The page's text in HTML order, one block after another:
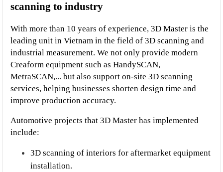
scanning to industry
With more than 10 years of experience, 3D Master is the
leading unit in Vietnam in the field of 3D scanning and
industrial measurement. We not only provide modern
Creaform equipment such as HandySCAN,
MetraSCAN,... but also support on-site 3D scanning
services, helping businesses shorten design time and
improve production accuracy.
Automotive projects that 3D Master has implemented
include:
3D scanning of interiors for aftermarket equipment
installation.